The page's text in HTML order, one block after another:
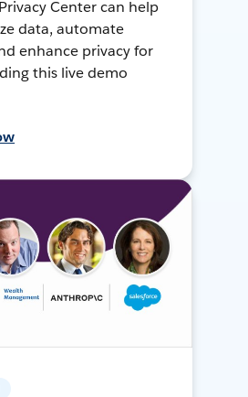
Center can help
data, automate
enhance privacy for
this live demo